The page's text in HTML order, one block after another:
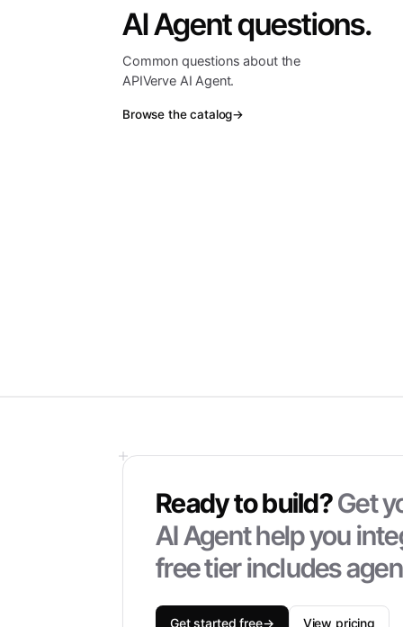
AI Agent questions.
Common questions about the
APIVerve AI Agent.
Browse the catalog→
Ready to build?Get
AI Agent help you
free tier includes
Get started free→ View pricing